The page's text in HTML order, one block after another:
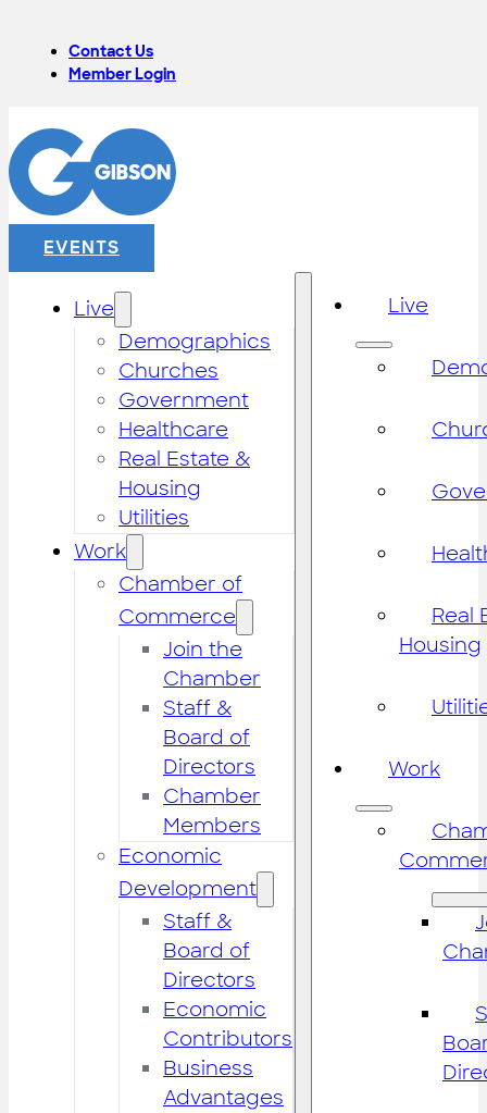
Contact Us
Member Login
EVENTS
Live
Demographics
Churches
Government
Healthcare
Real Estate &
Housing
Utilities
Work
Chamber of
Commerce
Join the
Chamber
Staff &
Board of
Directors
Chamber
Members
Economic
Development
Staff &
Board of
Directors
Economic
Contributors
Business
Advantages
Live
Real
Housing
Work